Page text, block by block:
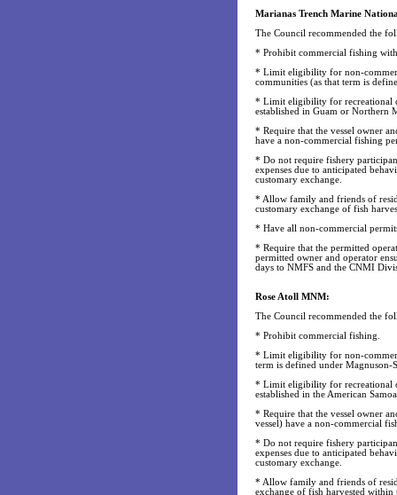
Marianas Trench Marine
The Council recommended the
* Prohibit commercial fishing
* Limit eligibility for non-
communities (as that term is
* Limit eligibility for recreational
established in Guam or Northern
* Require that the vessel owner
have a non-commercial fishing
* Do not require fishery
expenses due to anticipated
customary exchange.
* Allow family and friends of
customary exchange of fish
* Have all non-commercial
* Require that the permitted
permitted owner and operator
days to NMFS and the CNMI
Rose Atoll MNM:
The Council recommended the
* Prohibit commercial fishing.
* Limit eligibility for non-
term is defined under Magnuson-
* Limit eligibility for recreational
established in the American
* Require that the vessel owner
vessel) have a non-commercial
* Do not require fishery
expenses due to anticipated
customary exchange.
* Allow family and friends of
exchange of fish harvested